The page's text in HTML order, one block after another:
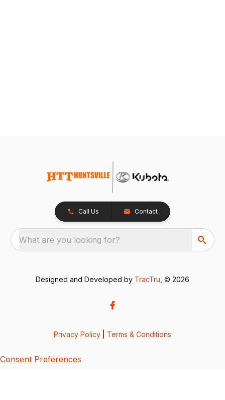
Call Us Contact
What are you looking for?
Designed and Developed by TracTru , © 2026
Privacy Policy Terms & Conditions
Consent Preferences